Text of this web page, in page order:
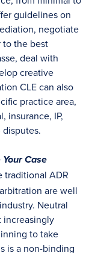
guidelines on
negotiate
to the best
deal with
creative
CLE can also
practice area,
insurance, IP,
Case
traditional ADR
are well
Neutral
increasingly
to take
is a non-binding